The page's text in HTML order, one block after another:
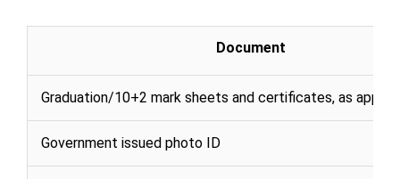
Document
Graduation/10+2 mark sheets and certificates, as
Government issued photo ID